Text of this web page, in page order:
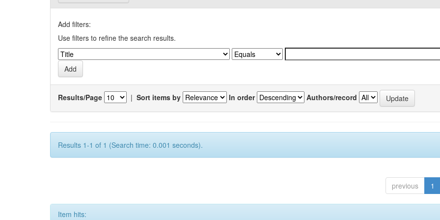
Add filters:
Use filters to refine the search results.
Results/Page | Sort items by In order Authors/record
Results 1-1 of 1 (Search time: 0.001 seconds).
previous 1
Item hits: